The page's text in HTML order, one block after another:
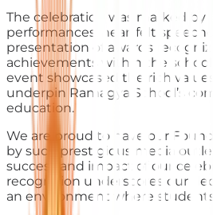
The celebration was marked by
performances, heartfelt
presentation of awards
achievements within the
event showcased the rich
underpin Ramagya School’s
education.
We are proud to have our
by such prestigious media
success and impact of our
recognition underscores our
an environment where students